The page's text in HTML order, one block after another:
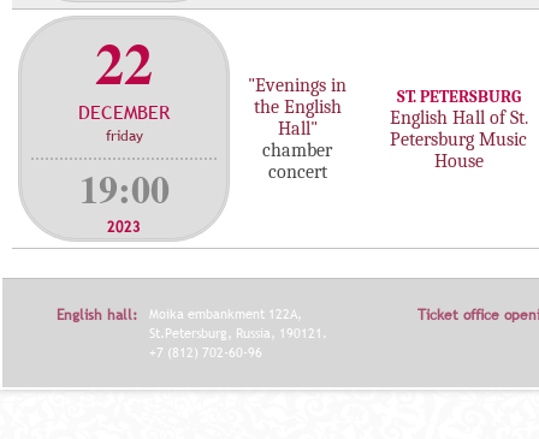
22
DECEMBER
friday
19:00
2023
"Evenings in
the English
Hall"
chamber
concert
ST. PETERSBURG
English Hall of St.
Petersburg Music
House
English hall:
Moika embankment 122A,
St.Petersburg, Russia, 190121.
+7 (812) 702-60-96
Ticket office